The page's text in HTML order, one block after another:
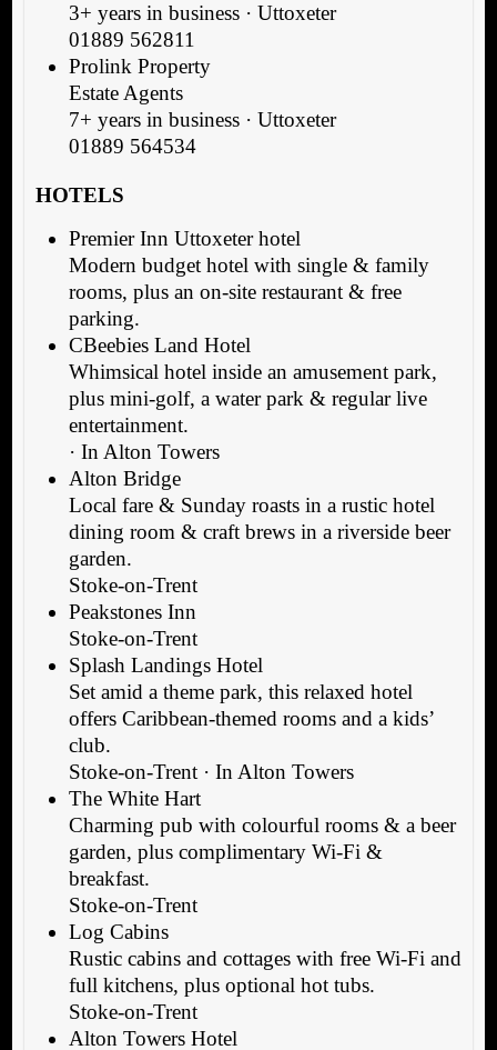
3+ years in business · Uttoxeter
01889 562811
Prolink Property
Estate Agents
7+ years in business · Uttoxeter
01889 564534
HOTELS
Premier Inn Uttoxeter hotel
Modern budget hotel with single & family
rooms, plus an on-site restaurant & free
parking.
CBeebies Land Hotel
Whimsical hotel inside an amusement park,
plus mini-golf, a water park & regular live
entertainment.
· In Alton Towers
Alton Bridge
Local fare & Sunday roasts in a rustic hotel
dining room & craft brews in a riverside beer
garden.
Stoke-on-Trent
Peakstones Inn
Stoke-on-Trent
Splash Landings Hotel
Set amid a theme park, this relaxed hotel
offers Caribbean-themed rooms and a kids’
club.
Stoke-on-Trent · In Alton Towers
The White Hart
Charming pub with colourful rooms & a beer
garden, plus complimentary Wi-Fi &
breakfast.
Stoke-on-Trent
Log Cabins
Rustic cabins and cottages with free Wi-Fi and
full kitchens, plus optional hot tubs.
Stoke-on-Trent
Alton Towers Hotel